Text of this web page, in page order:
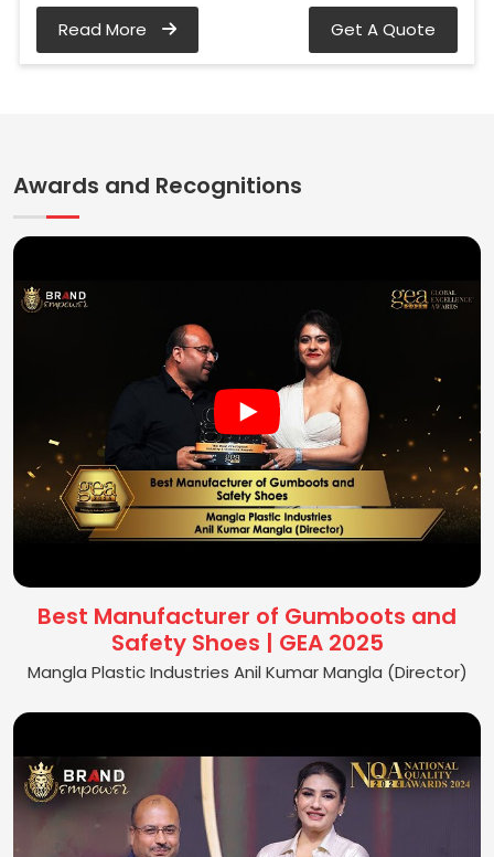
Read More Get A Quote
Awards and Recognitions
Best Manufacturer of Gumboots and
Safety Shoes | GEA 2025
Mangla Plastic Industries Anil Kumar Mangla (Director)